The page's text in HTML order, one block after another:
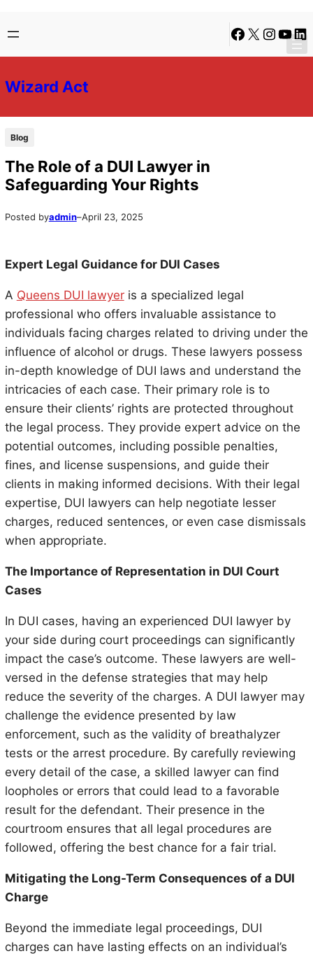
to
content
to
content
Facebook
X Instagram
Wizard Act
Blog
The Role of a DUI Lawyer in
Safeguarding Your Rights
Posted byadmin–April 23, 2025
Expert Legal Guidance for DUI Cases
A Queens DUI lawyeris a specialized legal
professional who offers invaluable assistance to
individuals facing charges related to driving under the
influence of alcohol or drugs. These lawyers possess
in-depth knowledge of DUI laws and understand the
intricacies of each case. Their primary role is to
ensure their clients’ rights are protected throughout
the legal process. They provide expert advice on the
potential outcomes, including possible penalties,
fines, and license suspensions, and guide their
clients in making informed decisions. With their legal
expertise, DUI lawyers can help negotiate lesser
charges, reduced sentences, or even case dismissals
when appropriate.
The Importance of Representation in DUI Court
Cases
In DUI cases, having an experienced DUI lawyer by
your side during court proceedings can significantly
impact the case’s outcome. These lawyers are well-
versed in the defense strategies that may help
reduce the severity of the charges. A DUI lawyer may
challenge the evidence presented by law
enforcement, such as the validity of breathalyzer
tests or the arrest procedure. By carefully reviewing
every detail of the case, a skilled lawyer can find
loopholes or errors that could lead to a favorable
result for the defendant. Their presence in the
courtroom ensures that all legal procedures are
followed, offering the best chance for a fair trial.
Mitigating the Long-Term Consequences of a DUI
Charge
Beyond the immediate legal proceedings, DUI
charges can have lasting effects on an individual’s